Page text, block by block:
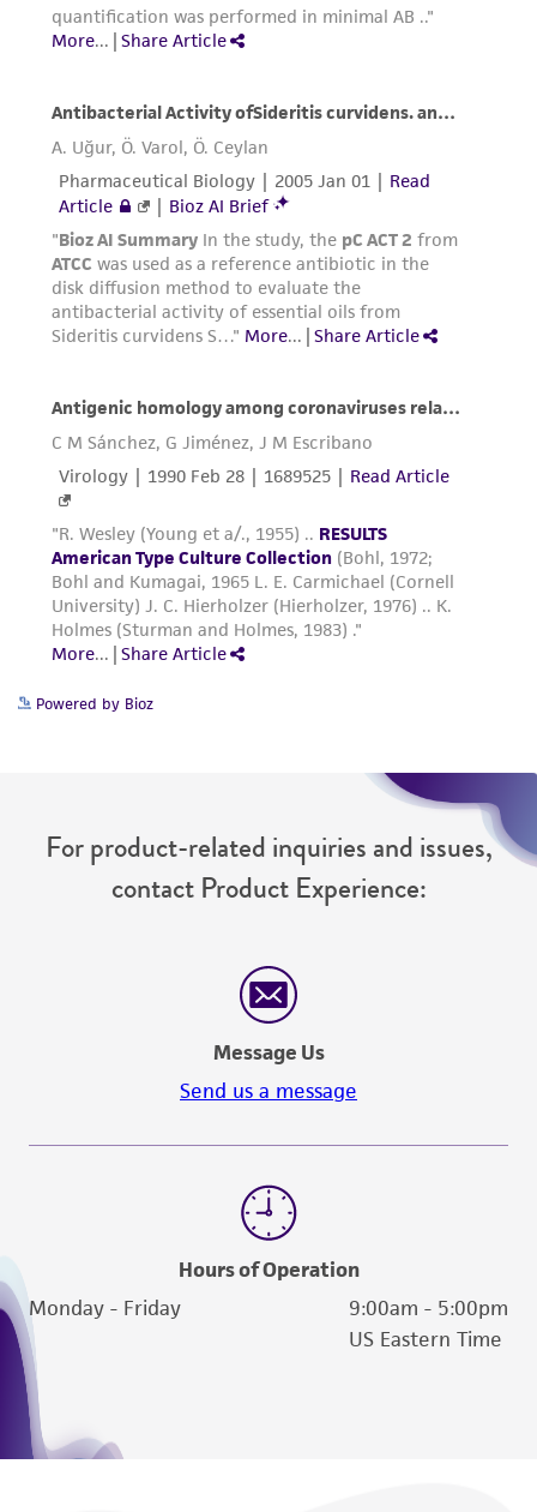
deposit, ATCC is not liable for damages arising
from the misidentification or misrepresentation
Please see the material transfer agreement
(MTA) for further details regarding the use of
this product. The MTA is available at
www.atcc.org.
Powered by Bioz
For product-related inquiries and issues,
contact Product Experience:
Message Us
Send us a message
Hours of Operation
Monday - Friday
9:00am - 5:00pm
US Eastern Time